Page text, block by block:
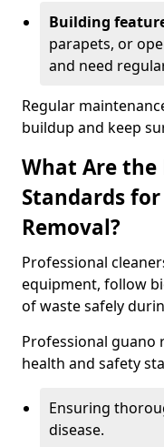
Building
parapets, or
and need
Regular
buildup and keep
What Are
Standards
Removal?
Professional
equipment, follow
of waste safely
Professional guano
health and safety
Ensuring
disease.